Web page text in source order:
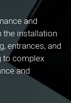
and
the installation
entrances, and
to complex
and